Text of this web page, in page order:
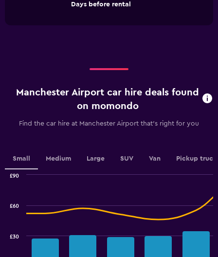
Range:
The
Y
displaying
30
Days before rental
Manchester Airport car hire deals found
on momondo
Find the car hire at Manchester Airport that's right for you
Small Medium Large SUV Van Pickup truck
£30
£60
£90